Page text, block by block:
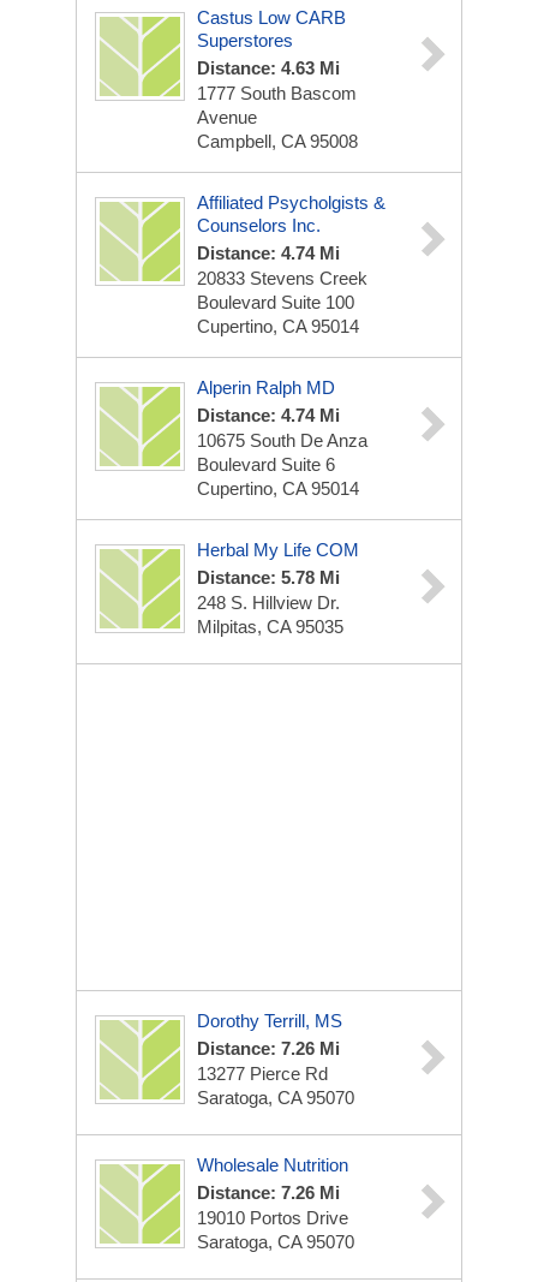
Castus Low CARB
Superstores
Distance: 4.63 Mi
1777 South Bascom
Avenue
Campbell, CA 95008
Affiliated Psycholgists &
Counselors Inc.
Distance: 4.74 Mi
20833 Stevens Creek
Boulevard Suite 100
Cupertino, CA 95014
Alperin Ralph MD
Distance: 4.74 Mi
10675 South De Anza
Boulevard Suite 6
Cupertino, CA 95014
Herbal My Life COM
Distance: 5.78 Mi
248 S. Hillview Dr.
Milpitas, CA 95035
Dorothy Terrill, MS
Distance: 7.26 Mi
13277 Pierce Rd
Saratoga, CA 95070
Wholesale Nutrition
Distance: 7.26 Mi
19010 Portos Drive
Saratoga, CA 95070